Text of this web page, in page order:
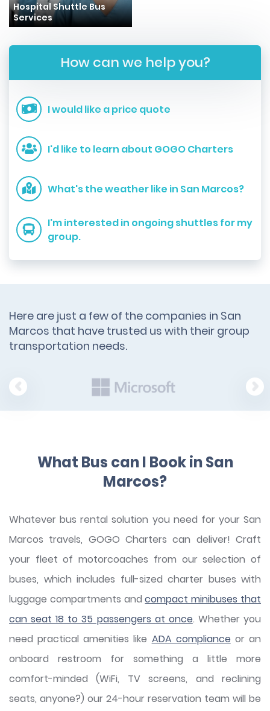
Hospital Shuttle Bus
Services
How can we help you?
I would like a price quote
I'd like to learn about GOGO Charters
What's the weather like in San Marcos?
I'm interested in ongoing shuttles for my
group.
Here are just a few of the companies in San
Marcos that have trusted us with their group
transportation needs.
What Bus can I Book in San
Marcos?
Whatever bus rental solution you need for your San
Marcos travels, GOGO Charters can deliver! Craft
your fleet of motorcoaches from our selection of
buses, which includes full-sized charter buses with
luggage compartments andcompact minibuses that
can seat 18 to 35 passengers at once. Whether you
need practical amenities like ADA compliance or an
onboard restroom for something a little more
comfort-minded (WiFi, TV screens, and reclining
seats, anyone?) our 24-hour reservation team will be